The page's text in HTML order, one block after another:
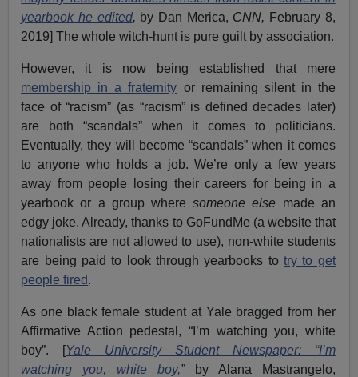
yearbook he edited, by Dan Merica, CNN, February 8,
2019] The whole witch-hunt is pure guilt by association.
However, it is now being established that mere
membership in a fraternity or remaining silent in the
face of “racism” (as “racism” is defined decades later)
are both “scandals” when it comes to politicians.
Eventually, they will become “scandals” when it comes
to anyone who holds a job. We’re only a few years
away from people losing their careers for being in a
yearbook or a group wheresomeone else made an
edgy joke. Already, thanks to GoFundMe (a website that
nationalists are not allowed to use), non-white students
are being paid to look through yearbooks totry to get
people fired.
As one black female student at Yale bragged from her
Affirmative Action pedestal, “I’m watching you, white
boy”. [Yale University Student Newspaper: “I’m
watching you, white boy,”
by Alana Mastrangelo,